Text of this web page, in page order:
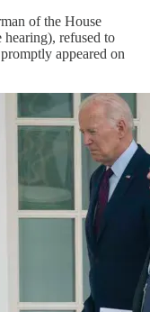
of the House
refused to
appeared on